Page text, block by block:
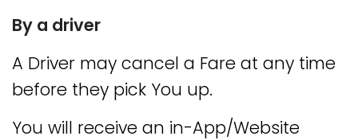
By a driver
A Driver may cancel a Fare at any time
before they pick You up.
You will receive an in-App/Website